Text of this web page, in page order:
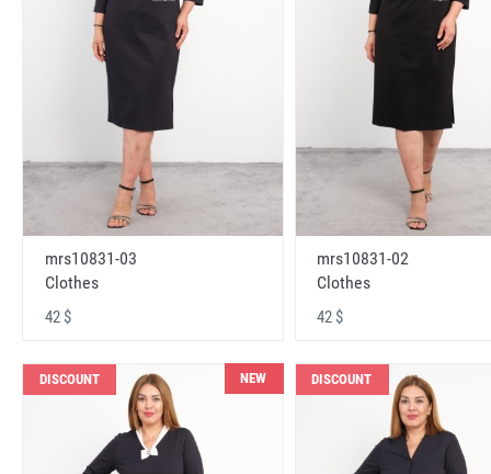
mrs10831-03
Clothes
42 $
mrs10831-02
Clothes
42 $
DISCOUNT NEW DISCOUNT